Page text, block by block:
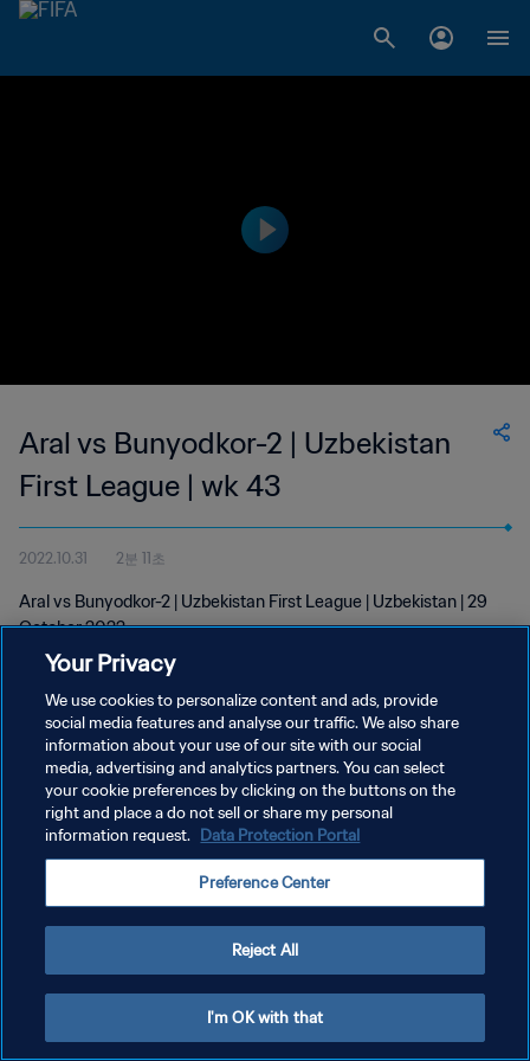
Aral vs Bunyodkor-2 | Uzbekistan
First League | wk 43
2022.10.31 2분 11초
Aral vs Bunyodkor-2 | Uzbekistan First League | Uzbekistan | 29
October 2022
개인정보 보호정책
서비스 약관
쿠키 기본 설정 관리
Your Privacy
We use cookies to personalize content and ads, provide
social media features and analyse our traffic. We also share
information about your use of our site with our social
media, advertising and analytics partners. You can select
your cookie preferences by clicking on the buttons on the
right and place a do not sell or share my personal
information request. Data Protection Portal
Preference Center
Reject All
I'm OK with that